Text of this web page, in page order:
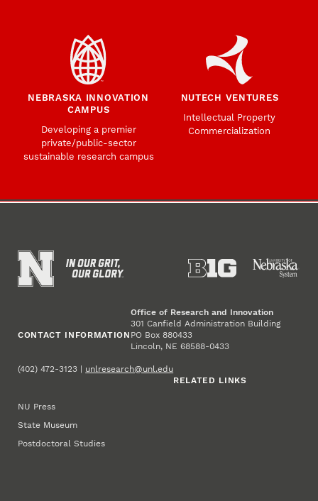
NEBRASKA INNOVATION
CAMPUS
Developing a premier
private/public-sector
sustainable research campus
NUTECH VENTURES
Intellectual Property
Commercialization
CONTACT INFORMATION
Office of Research and Innovation
301 Canfield Administration Building
PO Box 880433
Lincoln, NE 68588-0433
(402) 472-3123 | unlresearch@unl.edu
RELATED LINKS
NU Press
State Museum
Postdoctoral Studies